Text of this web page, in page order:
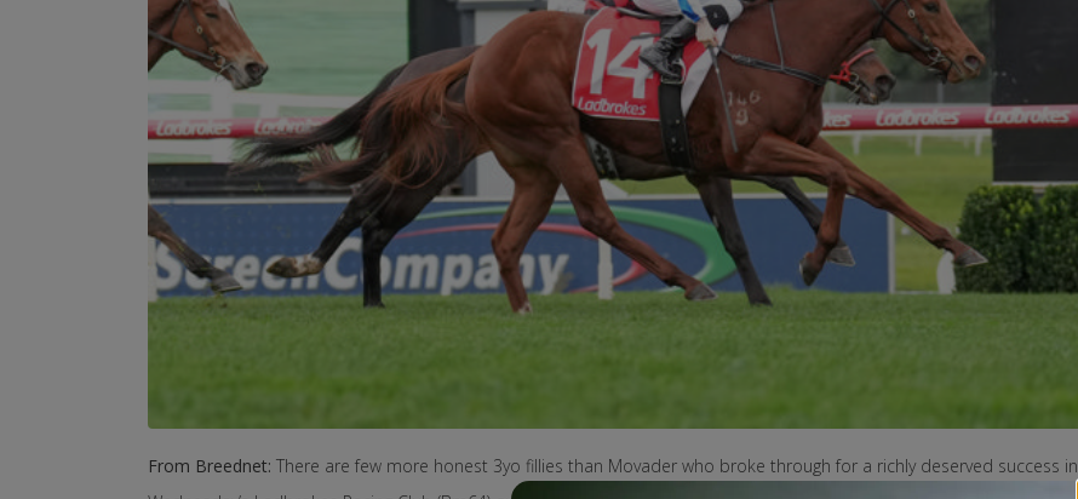
From Breednet: There are few more honest 3yo fillies than Movader who broke through for a richly deserved success in